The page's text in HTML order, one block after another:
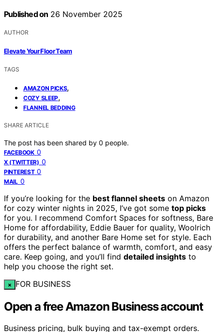
Published on 26 November 2025
AUTHOR
Elevate Your Floor Team
TAGS
AMAZON PICKS,
COZY SLEEP,
FLANNEL BEDDING
SHARE ARTICLE
The post has been shared by 0 people.
FACEBOOK 0
X (TWITTER) 0
PINTEREST 0
MAIL 0
If you’re looking for the best flannel sheets on Amazon
for cozy winter nights in 2025, I’ve got some top picks
for you. I recommend Comfort Spaces for softness, Bare
Home for affordability, Eddie Bauer for quality, Woolrich
for durability, and another Bare Home set for style. Each
offers the perfect balance of warmth, comfort, and easy
care. Keep going, and you’ll find detailed insights to
help you choose the right set.
× FOR BUSINESS
Open a free Amazon Business account
Business pricing, bulk buying and tax-exempt orders.